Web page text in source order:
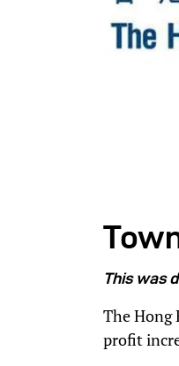
This was
The Hong
profit